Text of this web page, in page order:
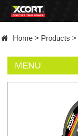
Contact
Home > Products >
MENU